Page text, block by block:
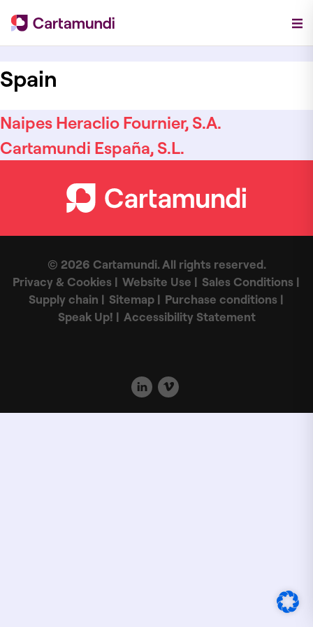
Spain
Naipes Heraclio Fournier, S.A.
Cartamundi España, S.L.
© 2026 Cartamundi. All rights reserved.
Privacy & Cookies
Website Use
Sales Conditions
Supply chain
Sitemap
Purchase conditions
Speak Up!
Accessibility Statement